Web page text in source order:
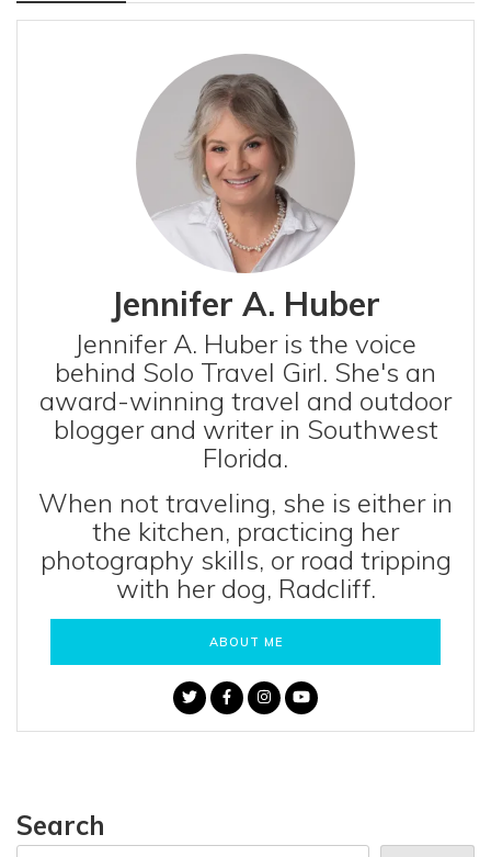
Jennifer A. Huber
Jennifer A. Huber is the voice
behind Solo Travel Girl. She's an
award-winning travel and outdoor
blogger and writer in Southwest
Florida.
When not traveling, she is either in
the kitchen, practicing her
photography skills, or road tripping
with her dog, Radcliff.
ABOUT ME
Search